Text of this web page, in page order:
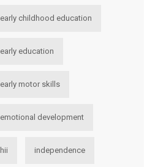
early childhood education
early education
early motor skills
emotional development
hii independence